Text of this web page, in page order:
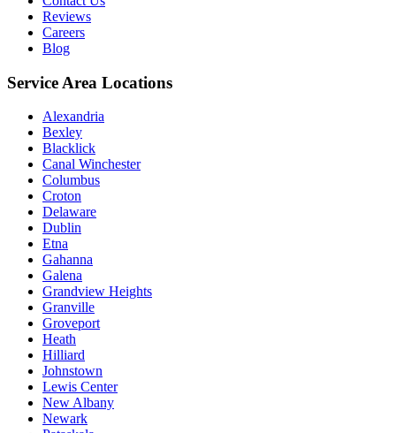
Reviews
Careers
Blog
Service Area Locations
Alexandria
Bexley
Blacklick
Canal Winchester
Columbus
Croton
Delaware
Dublin
Etna
Gahanna
Galena
Grandview Heights
Granville
Groveport
Heath
Hilliard
Johnstown
Lewis Center
New Albany
Newark